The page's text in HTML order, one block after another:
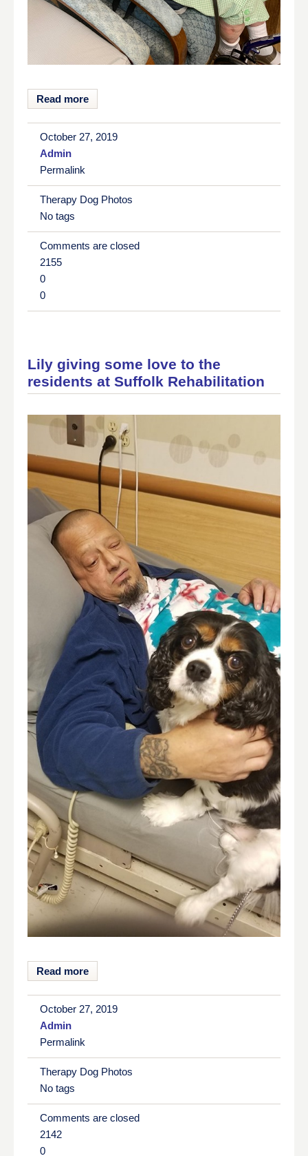
Read more
October 27, 2019
Admin
Permalink
Therapy Dog Photos
No tags
Comments are closed
2155
0
0
Lily giving some love to the
residents at Suffolk Rehabilitation
Read more
October 27, 2019
Admin
Permalink
Therapy Dog Photos
No tags
Comments are closed
2142
0